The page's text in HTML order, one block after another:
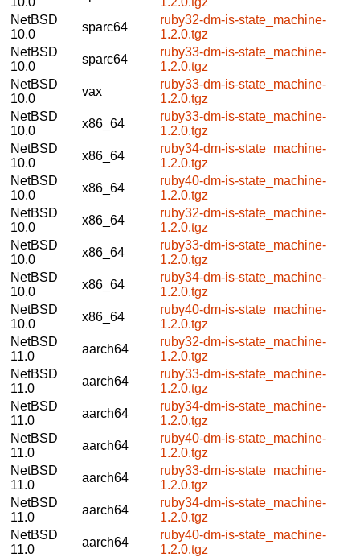
NetBSD
10.0
sparc64
ruby32-dm-is-state_machine-
1.2.0.tgz
NetBSD
10.0
sparc64
ruby33-dm-is-state_machine-
1.2.0.tgz
NetBSD
10.0
vax
ruby33-dm-is-state_machine-
1.2.0.tgz
NetBSD
10.0
x86_64
ruby33-dm-is-state_machine-
1.2.0.tgz
NetBSD
10.0
x86_64
ruby34-dm-is-state_machine-
1.2.0.tgz
NetBSD
10.0
x86_64
ruby40-dm-is-state_machine-
1.2.0.tgz
NetBSD
10.0
x86_64
ruby32-dm-is-state_machine-
1.2.0.tgz
NetBSD
10.0
x86_64
ruby33-dm-is-state_machine-
1.2.0.tgz
NetBSD
10.0
x86_64
ruby34-dm-is-state_machine-
1.2.0.tgz
NetBSD
10.0
x86_64
ruby40-dm-is-state_machine-
1.2.0.tgz
NetBSD
11.0
aarch64
ruby32-dm-is-state_machine-
1.2.0.tgz
NetBSD
11.0
aarch64
ruby33-dm-is-state_machine-
1.2.0.tgz
NetBSD
11.0
aarch64
ruby34-dm-is-state_machine-
1.2.0.tgz
NetBSD
11.0
aarch64
ruby40-dm-is-state_machine-
1.2.0.tgz
NetBSD
11.0
aarch64
ruby33-dm-is-state_machine-
1.2.0.tgz
NetBSD
11.0
aarch64
ruby34-dm-is-state_machine-
1.2.0.tgz
NetBSD
11.0
aarch64
ruby40-dm-is-state_machine-
1.2.0.tgz